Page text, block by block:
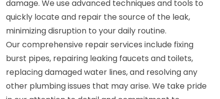
damage. We use advanced techniques and tools to
quickly locate and repair the source of the leak,
minimizing disruption to your daily routine.
Our comprehensive repair services include fixing
burst pipes, repairing leaking faucets and toilets,
replacing damaged water lines, and resolving any
other plumbing issues that may arise. We take pride